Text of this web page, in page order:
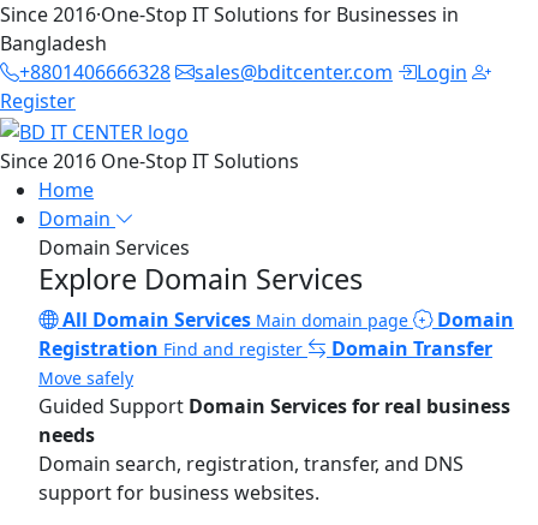
Since 2016·One-Stop IT Solutions for Businesses in
Bangladesh
+8801406666328
sales@bditcenter.com
Login
Register
Since 2016 One-Stop IT Solutions
Home
Domain
Domain Services
Explore Domain Services
All Domain Services Main domain page
Domain
Registration Find and register Domain Transfer
Move safely
Guided Support Domain Services for real business
needs
Domain search, registration, transfer, and DNS
support for business websites.